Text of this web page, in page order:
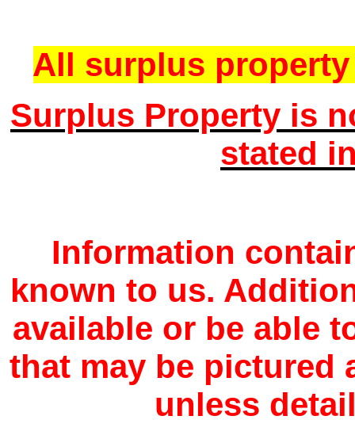
All surplus
Surplus Property is
stated
Information
known to us.
available or be able
that may be pictured
unless